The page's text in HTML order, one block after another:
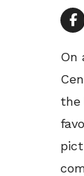
On
the